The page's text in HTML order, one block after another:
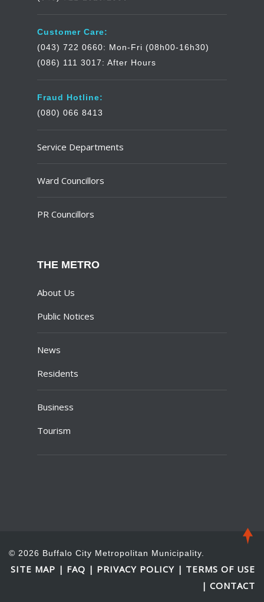
Customer Care:
(043) 722 0660: Mon-Fri (08h00-16h30)
(086) 111 3017: After Hours
Fraud Hotline:
(080) 066 8413
Service Departments
Ward Councillors
PR Councillors
THE METRO
About Us
Public Notices
News
Residents
Business
Tourism
© 2026 Buffalo City Metropolitan Municipality.
SITE MAP | FAQ | PRIVACY POLICY | TERMS OF USE
| CONTACT